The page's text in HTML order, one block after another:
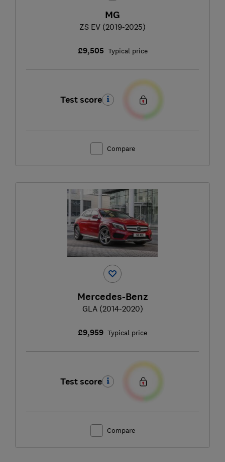
MG
ZS EV (2019-2025)
£9,505 Typical price
Test score
Compare
Mercedes-Benz
GLA (2014-2020)
£9,959 Typical price
Test score
Compare